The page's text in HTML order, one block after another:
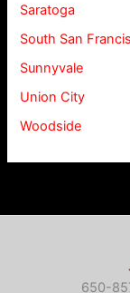
Saratoga
South San
Sunnyvale
Union City
Woodside
650-